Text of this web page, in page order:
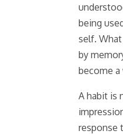
being
self.
by
become
A habit is
response